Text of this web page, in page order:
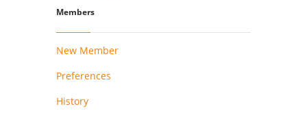
Members
New Member
Preferences
History